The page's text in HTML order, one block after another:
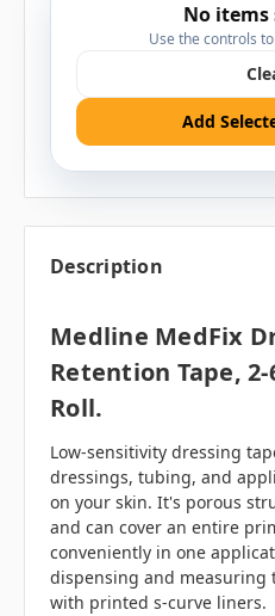
No items
Use the controls
Add
Description
Medline MedFix
Retention Tape,
Roll.
Low-sensitivity dressing
dressings, tubing, and
on your skin. It's porous
and can cover an entire
conveniently in one
dispensing and measuring
with printed s-curve liners.